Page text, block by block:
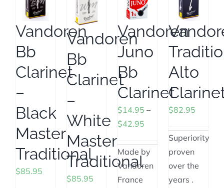
Vandoren
Bb
Clarinet
–
Black
Master
Traditional
$85.95
Vandoren
Bb
Clarinet
–
White
Master
Traditional
$85.95
Vandoren
Juno
Bb
Clarinet
$14.95 –
$42.95
$14.95
through
$42.95
Made by
Vandoren
France
Alto
$82.95
Superiority
proven
over the
years .